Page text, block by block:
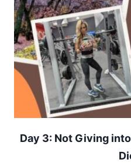
Day 3: Not Giving